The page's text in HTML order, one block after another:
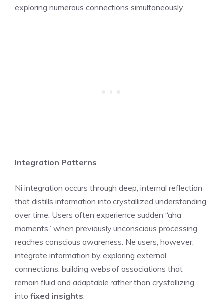
exploring numerous connections simultaneously.
Integration Patterns
Ni integration occurs through deep, internal reflection
that distills information into crystallized understanding
over time. Users often experience sudden “aha
moments” when previously unconscious processing
reaches conscious awareness. Ne users, however,
integrate information by exploring external
connections, building webs of associations that
remain fluid and adaptable rather than crystallizing
into fixed insights